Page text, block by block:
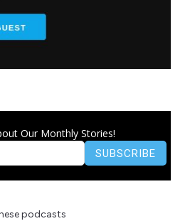
Our Monthly Stories!
podcasts